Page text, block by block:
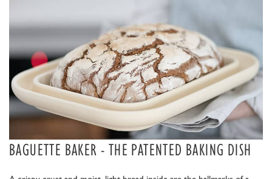
BAGUETTE BAKER - THE PATENTED BAKING DISH